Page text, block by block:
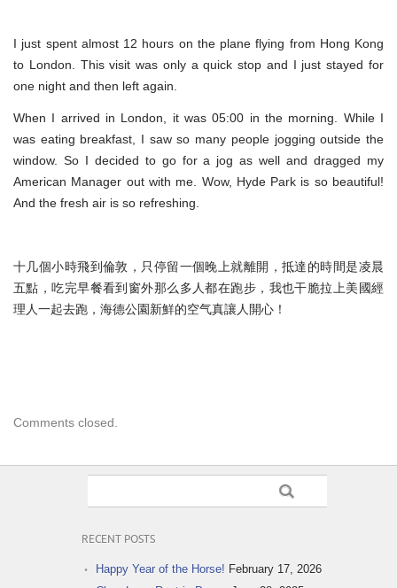
I just spent almost 12 hours on the plane flying from Hong Kong
to London. This visit was only a quick stop and I just stayed for
one night and then left again.
When I arrived in London, it was 05:00 in the morning. While I
was eating breakfast, I saw so many people jogging outside the
window. So I decided to go for a jog as well and dragged my
American Manager out with me. Wow, Hyde Park is so beautiful!
And the fresh air is so refreshing.
十几個小時飛到倫敦，只停留一個晚上就離開，抵達的時間是凌晨
五點，吃完早餐看到窗外那么多人都在跑步，我也干脆拉上美國經
理人一起去跑，海德公園新鮮的空气真讓人開心！
Comments closed.
RECENT POSTS
Happy Year of the Horse! February 17, 2026